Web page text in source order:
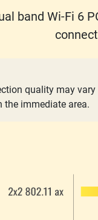
band Wi-Fi 6
quality may
the immediate area.